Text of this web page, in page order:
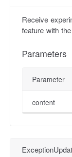
Receive
feature with
Parameters
Parameter
content